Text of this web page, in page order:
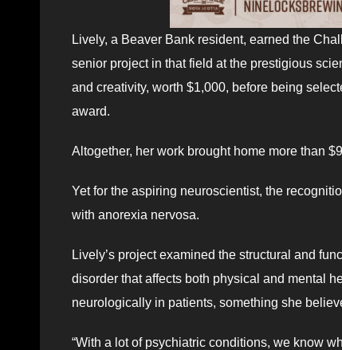
Lively, a Beaver Bank resident, earned the
senior project in that field at the prestigious
and creativity, worth $1,000, before being
award.
Altogether, her work brought home more than
Yet for the aspiring neuroscientist, the
with anorexia nervosa.
Lively’s project examined the structural and
disorder that affects both physical and mental
neurologically in patients, something she
“With a lot of psychiatric conditions, we know